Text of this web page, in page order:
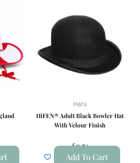
Hats
HiFEN® Adult Black Bowler Hat
With Velour Finish
£9.74
Add To Cart